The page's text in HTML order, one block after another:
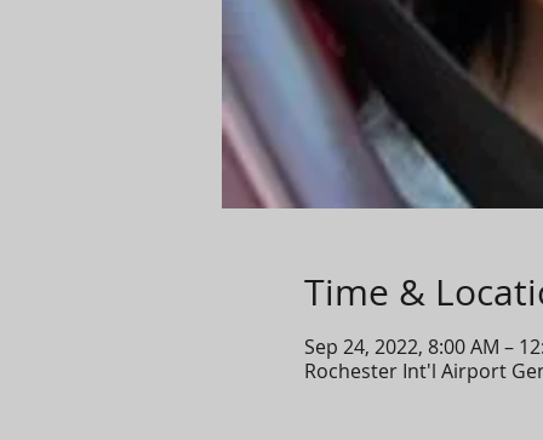
Time &
Sep 24, 2022, 8:00 AM –
Rochester Int'l Airport